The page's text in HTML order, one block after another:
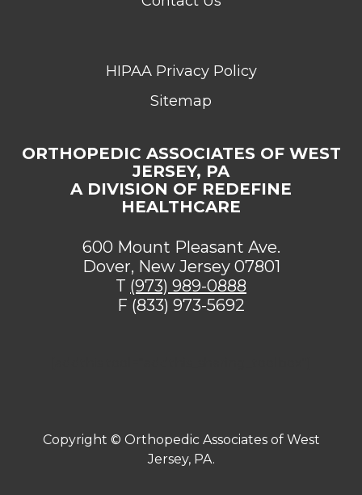
HIPAA Privacy Policy
Sitemap
ORTHOPEDIC ASSOCIATES OF WEST
JERSEY, PA
A DIVISION OF REDEFINE
HEALTHCARE
600 Mount Pleasant Ave.
Dover, New Jersey 07801
T (973) 989-0888
F (833) 973-5692
Copyright © Orthopedic Associates of West
Jersey, PA.